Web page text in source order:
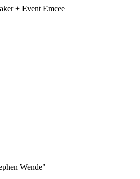
+ Event Emcee
Wende"